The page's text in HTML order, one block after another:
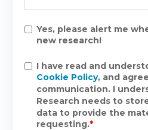
Yes, please alert me
new research!
I have read and
Cookie Policy, and
communication. I
Research needs to
data to provide the
requesting.*